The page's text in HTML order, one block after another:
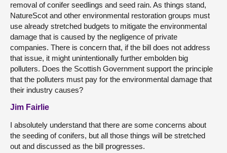
removal of conifer seedlings and seed rain. As things stand,
NatureScot and other environmental restoration groups must
use already stretched budgets to mitigate the environmental
damage that is caused by the negligence of private
companies. There is concern that, if the bill does not address
that issue, it might unintentionally further embolden big
polluters. Does the Scottish Government support the principle
that the polluters must pay for the environmental damage that
their industry causes?
Jim Fairlie
I absolutely understand that there are some concerns about
the seeding of conifers, but all those things will be stretched
out and discussed as the bill progresses.